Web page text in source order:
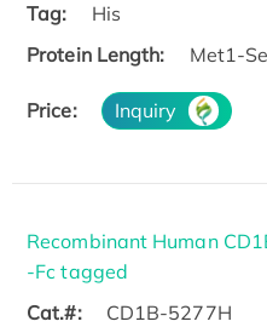
Tag:
His
Protein Length:
Met1-
Price: Inquiry
Recombinant Human
-Fc tagged
Cat.#:
CD1B-5277H